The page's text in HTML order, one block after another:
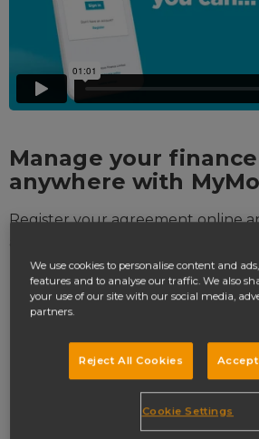
Manage your
anywhere with
Register your agreement online
Access your account on the go
Make payments
Change your payment date
Update your personal details
Get a settlement figure
Update your marketing
We use cookies to personalise content and
features and to analyse our traffic. We also
your use of our site with our social media,
partners.
Reject All Cookies
Cookie Settings